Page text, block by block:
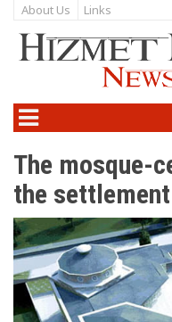
About Us Links
The mosque-
the